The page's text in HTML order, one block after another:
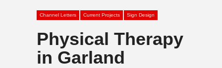
Channel Letters Current Projects Sign Design
Physical Therapy
in Garland